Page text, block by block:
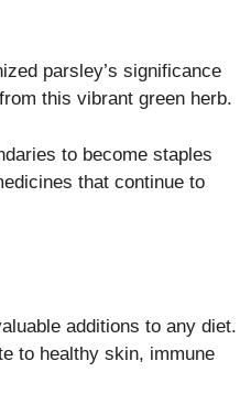
parsley’s significance
this vibrant green herb.
to become staples
that continue to
additions to any diet.
to healthy skin, immune